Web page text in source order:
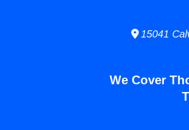
15041
We Cover